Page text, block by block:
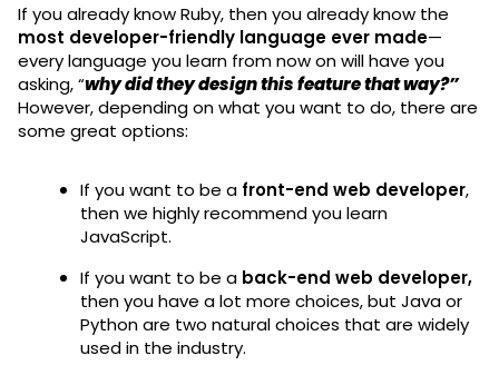
If you already know Ruby, then you already know the
most developer-friendly language ever made—
every language you learn from now on will have you
asking, “why did they design this feature that way?”
However, depending on what you want to do, there are
some great options:
If you want to be a front-end web developer,
then we highly recommend you learn
JavaScript.
If you want to be a back-end web developer,
then you have a lot more choices, but Java or
Python are two natural choices that are widely
used in the industry.